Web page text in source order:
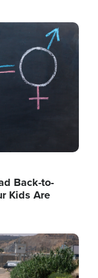
Back-to-
Kids Are